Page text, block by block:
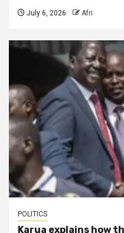
July 6, 2026 Afri
POLITICS
Karua explains how